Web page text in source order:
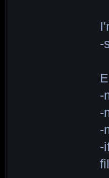
-
-
-
-
-